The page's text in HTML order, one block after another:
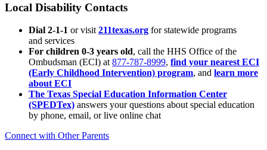
Local Disability Contacts
Dial 2-1-1 or visit 211texas.org for statewide programs
and services
For children 0-3 years old, call the HHS Office of the
Ombudsman (ECI) at 877-787-8999, find your nearest ECI
(Early Childhood Intervention) program, and learn more
about ECI
The Texas Special Education Information Center
(SPEDTex) answers your questions about special education
by phone, email, or live online chat
Connect with Other Parents